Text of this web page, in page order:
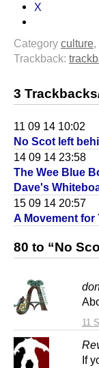
X
Category culture,
Trackback:
3
11 09 14 10:02
No Scot left
14 09 14 23:58
The Wee Blue
Dave's
15 09 14 20:57
A Movement for
80 to “No
11
If